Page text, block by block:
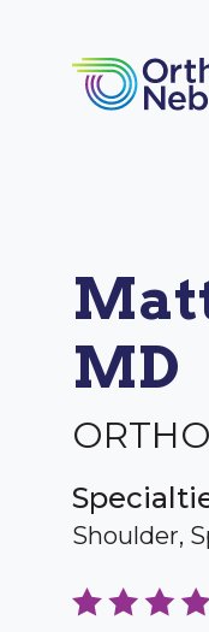
MD
Shoulder,